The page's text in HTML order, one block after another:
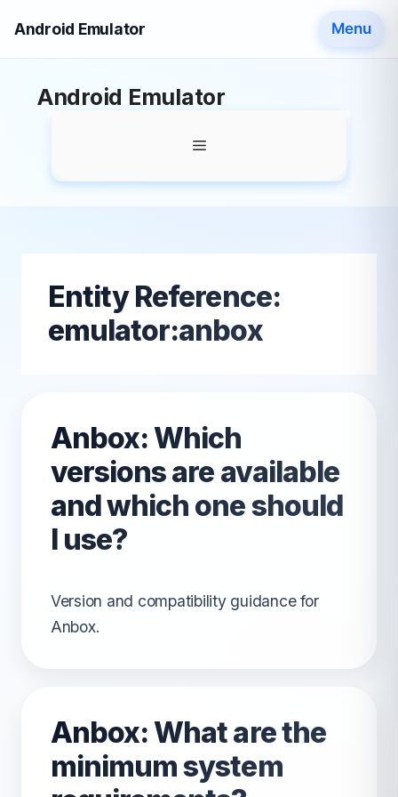
Android Emulator Menu
Android Emulator
Menu
Entity Reference:
emulator:anbox
Anbox: Which
versions are available
and which one should
I use?
Version and compatibility guidance for
Anbox.
Anbox: What are the
minimum system